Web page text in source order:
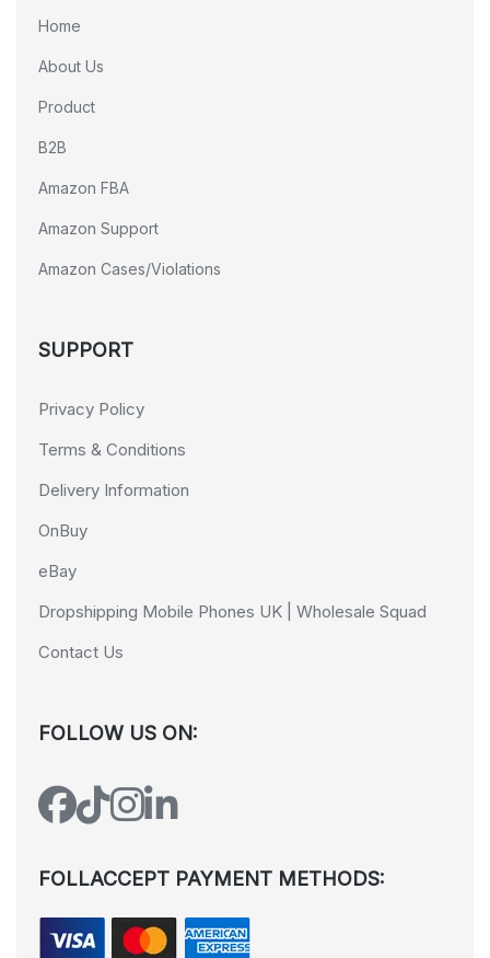
Home
About Us
Product
B2B
Amazon FBA
Amazon Support
Amazon Cases/Violations
SUPPORT
Privacy Policy
Terms & Conditions
Delivery Information
OnBuy
eBay
Dropshipping Mobile Phones UK | Wholesale Squad
Contact Us
FOLLOW US ON:
FOLLACCEPT PAYMENT METHODS: